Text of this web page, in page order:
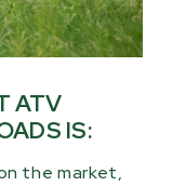
ATV
IS:
the market,